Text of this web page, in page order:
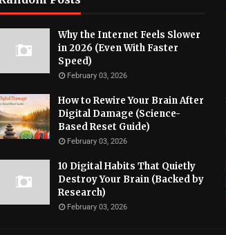
Why the Internet Feels Slower
in 2026 (Even With Faster
Speed)
February 03, 2026
How to Rewire Your Brain After
Digital Damage (Science-
Based Reset Guide)
February 03, 2026
10 Digital Habits That Quietly
Destroy Your Brain (Backed by
Research)
February 03, 2026